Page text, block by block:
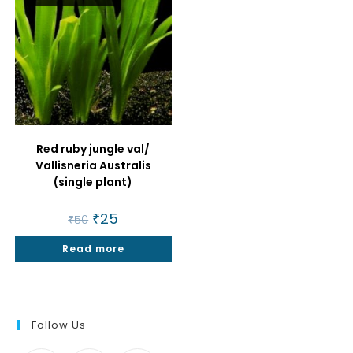
Red ruby jungle val/
Vallisneria Australis
(single plant)
₹50 Original
price
was:
₹50.
₹25
is:
₹25.
Read more
Follow Us